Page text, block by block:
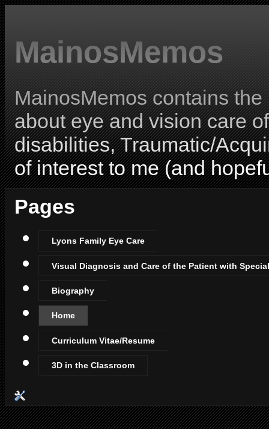
MainosMemos
MainosMemos contains
about eye and vision care
disabilities, Traumatic/
of interest to me (and
Pages
Lyons Family Eye Care
Visual Diagnosis and Care of the Patient with
Biography
Home
Curriculum Vitae/Resume
3D in the Classroom